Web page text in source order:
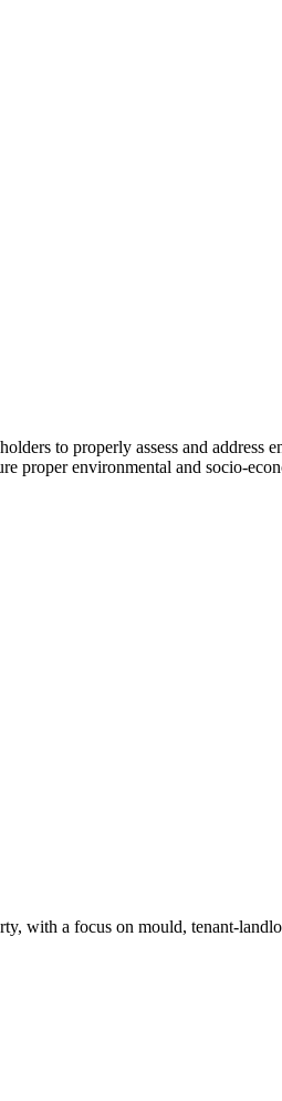
to properly assess and
proper environmental and socio-
with a focus on mould, tenant-